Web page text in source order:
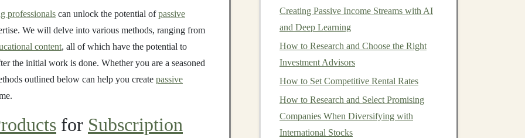
professionals can unlock the potential ofpassive
We will delve into various methods, ranging from
content, all of which have the potential to
the initial work is done. Whether you are a seasoned
outlined below can help you create passive
for Subscription
Creating Passive Income Streams with AI
and Deep Learning
How to Research and Choose the Right
Investment Advisors
How to Set Competitive Rental Rates
How to Research and Select Promising
Companies When Diversifying with
International Stocks